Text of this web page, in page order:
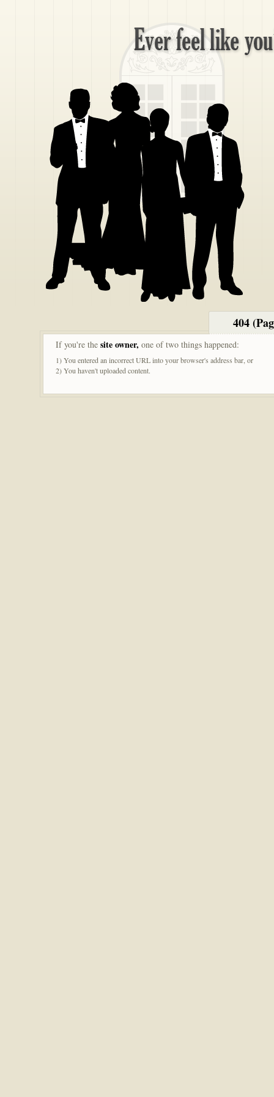
404
If you're the site owner, one of two things happened:
1) You entered an incorrect URL into your browser's address bar, or
2) You haven't uploaded content.